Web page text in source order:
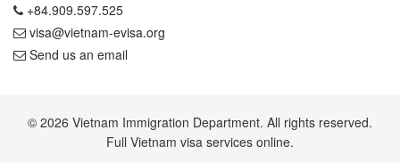
+84.909.597.525
visa@vietnam-evisa.org
Send us an email
© 2026 Vietnam Immigration Department. All rights reserved.
Full Vietnam visa services online.